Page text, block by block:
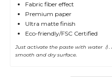
Fabric fiber effect
Premium paper
Ultra matte finish
Eco-friendly/FSC Certified
Just activate the paste with water 💧.
smooth and dry surface.